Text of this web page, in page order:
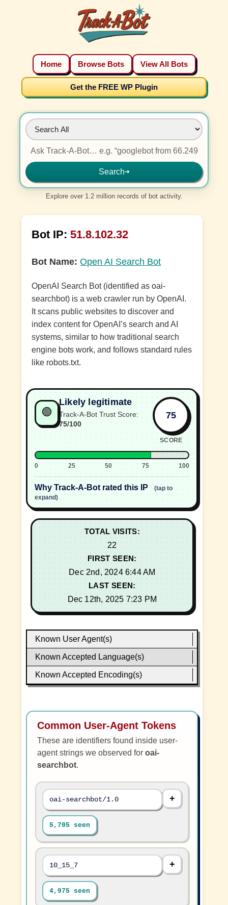
Home Browse Bots View All Bots
Get the FREE WP Plugin
Search➜
Explore over 1.2 million records of bot activity.
Bot IP: 51.8.102.32
Bot Name: Open AI Search Bot
OpenAI Search Bot (identified as oai-
searchbot) is a web crawler run by OpenAI.
It scans public websites to discover and
index content for OpenAI’s search and AI
systems, similar to how traditional search
engine bots work, and follows standard rules
like robots.txt.
🟢
Likely legitimate
Track-A-Bot Trust Score:
75/100
75
SCORE
0 25 50 75 100
Why Track-A-Bot rated this IP
(tap to
expand)
TOTAL VISITS:
22
FIRST SEEN:
Dec 2nd, 2024 6:44 AM
LAST SEEN:
Dec 12th, 2025 7:23 PM
Known User Agent(s)
Known Accepted Language(s)
Known Accepted Encoding(s)
Common User-Agent Tokens
These are identifiers found inside user-
agent strings we observed foroai-
searchbot.
oai-searchbot/1.0
5,705 seen
10_15_7
4,975 seen